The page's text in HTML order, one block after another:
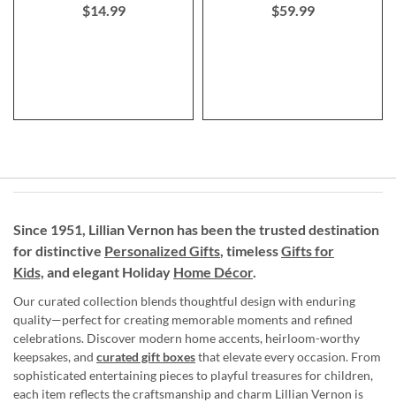
$14.99 $59.99
Since 1951, Lillian Vernon has been the trusted destination
for distinctive Personalized Gifts, timelessGifts for
Kids, and elegant Holiday Home Décor.
Our curated collection blends thoughtful design with enduring
quality—perfect for creating memorable moments and refined
celebrations. Discover modern home accents, heirloom-worthy
keepsakes, and curated gift boxesthat elevate every occasion. From
sophisticated entertaining pieces to playful treasures for children,
each item reflects the craftsmanship and charm Lillian Vernon is